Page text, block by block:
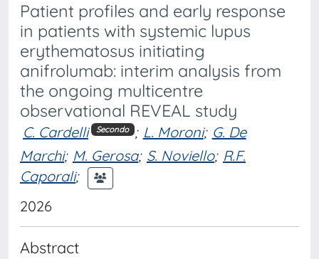
Patient profiles and early response
in patients with systemic lupus
erythematosus initiating
anifrolumab: interim analysis from
the ongoing multicentre
observational REVEAL study
C. Cardelli Secondo ; L. Moroni; G. De
Marchi; M. Gerosa; S. Noviello; R.F.
Caporali;
2026
Abstract